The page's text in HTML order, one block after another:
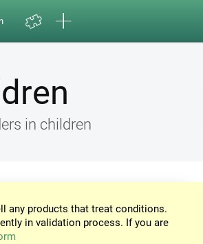
in children
any products that treat conditions.
in validation process. If you are